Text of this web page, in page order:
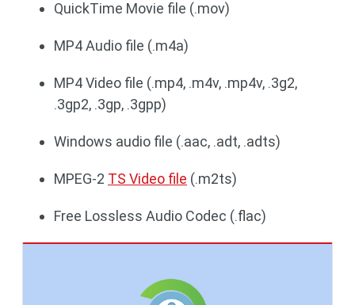
QuickTime Movie file (.mov)
MP4 Audio file (.m4a)
MP4 Video file (.mp4, .m4v, .mp4v, .3g2,
.3gp2, .3gp, .3gpp)
Windows audio file (.aac, .adt, .adts)
MPEG-2 TS Video file (.m2ts)
Free Lossless Audio Codec (.flac)